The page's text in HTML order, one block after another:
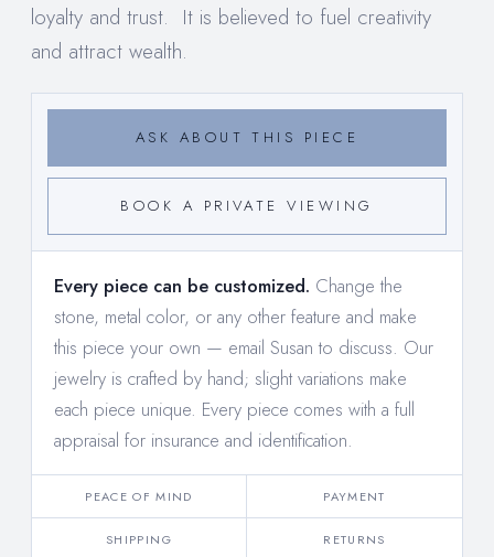
loyalty and trust. It is believed to fuel creativity
and attract wealth.
ASK ABOUT THIS PIECE
BOOK A PRIVATE VIEWING
Every piece can be customized. Change the
stone, metal color, or any other feature and make
this piece your own — email Susan to discuss. Our
jewelry is crafted by hand; slight variations make
each piece unique. Every piece comes with a full
appraisal for insurance and identification.
PEACE OF MIND PAYMENT
SHIPPING RETURNS